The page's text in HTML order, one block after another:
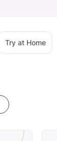
Try at Home